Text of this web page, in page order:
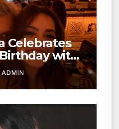
Celebrates
with
ADMIN